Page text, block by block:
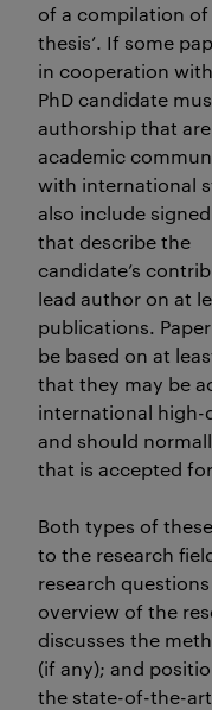
of a compilation of
thesis’. If some
in cooperation
PhD candidate
authorship that
academic
with international
also include
that describe the
candidate’s
lead author on at
publications.
be based on at
that they may be
international high-
and should
that is accepted
Both types of
to the research
research
overview of the
discusses the
(if any); and
the state-of-the-